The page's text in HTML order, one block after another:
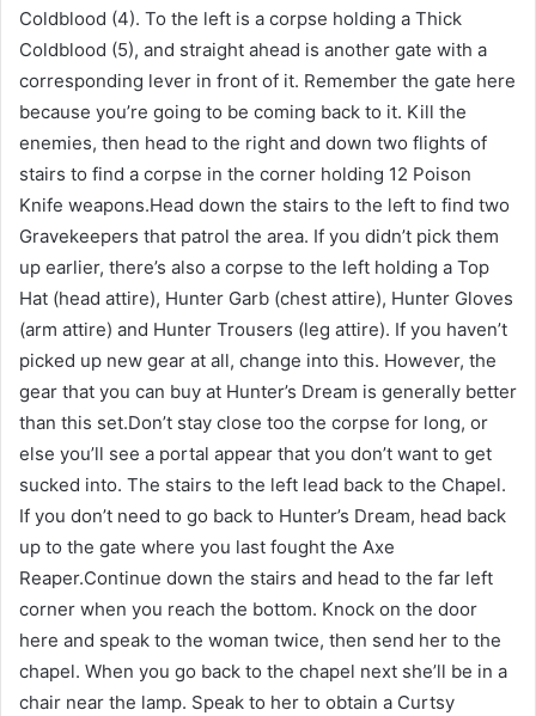
Coldblood (4). To the left is a corpse holding a Thick
Coldblood (5), and straight ahead is another gate with a
corresponding lever in front of it. Remember the gate here
because you’re going to be coming back to it. Kill the
enemies, then head to the right and down two flights of
stairs to find a corpse in the corner holding 12 Poison
Knife weapons.Head down the stairs to the left to find two
Gravekeepers that patrol the area. If you didn’t pick them
up earlier, there’s also a corpse to the left holding a Top
Hat (head attire), Hunter Garb (chest attire), Hunter Gloves
(arm attire) and Hunter Trousers (leg attire). If you haven’t
picked up new gear at all, change into this. However, the
gear that you can buy at Hunter’s Dream is generally better
than this set.Don’t stay close too the corpse for long, or
else you’ll see a portal appear that you don’t want to get
sucked into. The stairs to the left lead back to the Chapel.
If you don’t need to go back to Hunter’s Dream, head back
up to the gate where you last fought the Axe
Reaper.Continue down the stairs and head to the far left
corner when you reach the bottom. Knock on the door
here and speak to the woman twice, then send her to the
chapel. When you go back to the chapel next she’ll be in a
chair near the lamp. Speak to her to obtain a Curtsy